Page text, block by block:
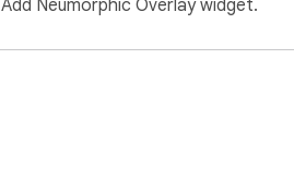
Add Neumorphic Overlay widget.